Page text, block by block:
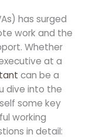
has surged
work and the
Whether
at a
can be a
dive into the
some key
working
in detail: